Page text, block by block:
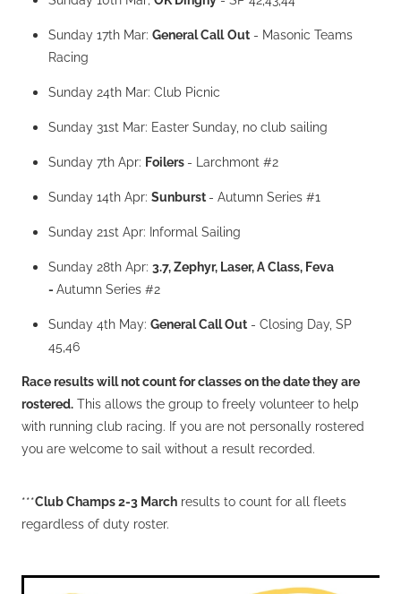
Sunday 17th Mar: General Call Out - Masonic Teams
Racing
Sunday 24th Mar: Club Picnic
Sunday 31st Mar: Easter Sunday, no club sailing
Sunday 7th Apr: Foilers - Larchmont #2
Sunday 14th Apr: Sunburst - Autumn Series #1
Sunday 21st Apr: Informal Sailing
Sunday 28th Apr: 3.7, Zephyr, Laser, A Class, Feva
- Autumn Series #2
Sunday 4th May: General Call Out - Closing Day, SP
45,46
Race results will not count for classes on the date they are
rostered. This allows the group to freely volunteer to help
with running club racing. If you are not personally rostered
you are welcome to sail without a result recorded.
***Club Champs 2-3 March results to count for all fleets
regardless of duty roster.